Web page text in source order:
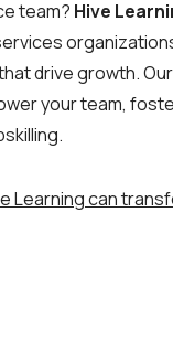
team? Hive
drive growth.
your team,
Learning can